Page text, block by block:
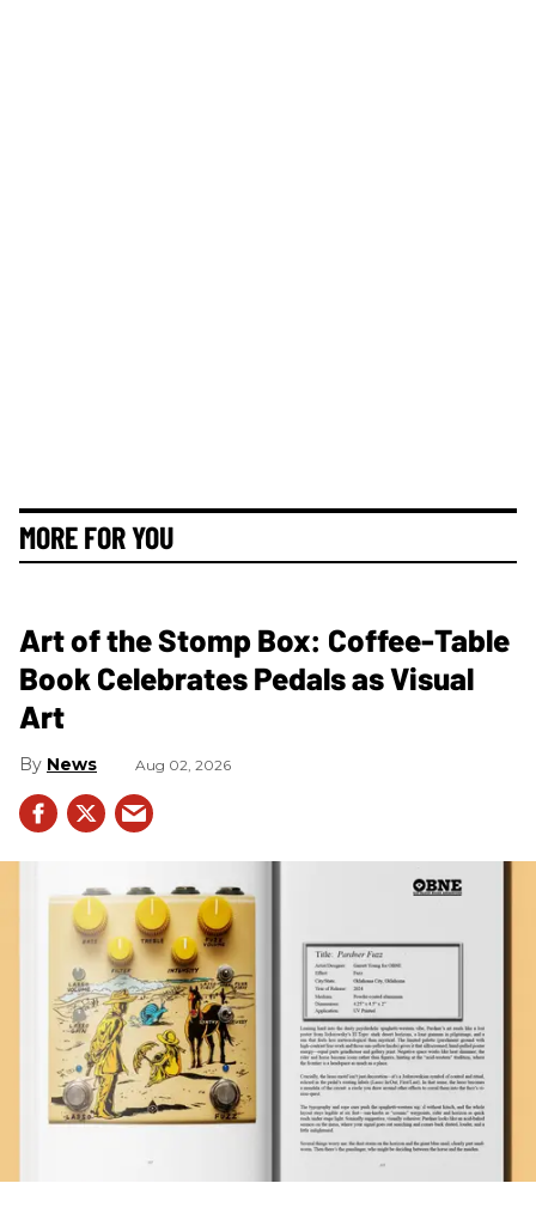
MORE FOR YOU
Art of the Stomp Box: Coffee-Table
Book Celebrates Pedals as Visual
Art
News Aug 02, 2026